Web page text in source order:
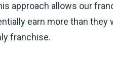
approach allows our
earn more than
franchise.